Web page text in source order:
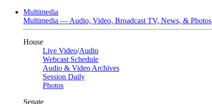
Multimedia
Multimedia — Audio, Video, Broadcast TV, News, & Photos
House
Live Video/Audio
Webcast Schedule
Audio & Video Archives
Session Daily
Photos
Senate